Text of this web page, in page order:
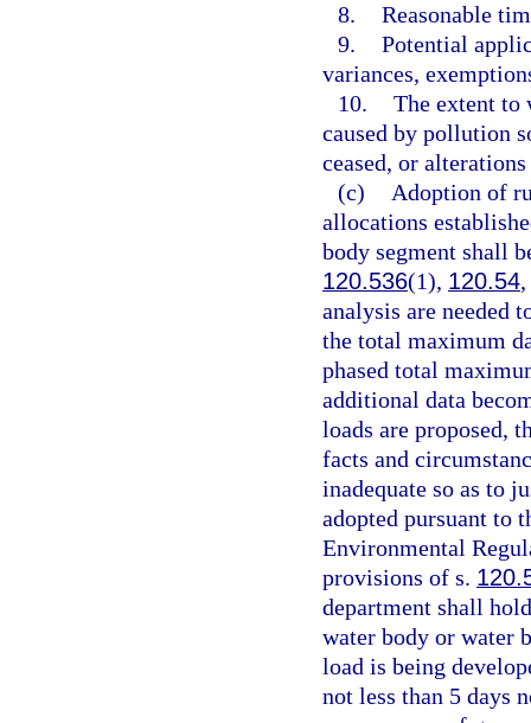
8. Reasonable
9. Potential
variances,
10. The extent to
caused by pollution
ceased, or
(c)
Adoption of
allocations
body segment shall
120.536(1), 120.54
analysis are needed
the total maximum
phased total
additional data
loads are proposed,
facts and
inadequate so as to
adopted pursuant to
Environmental
provisions of s.
department shall
water body or water
load is being
not less than 5 days